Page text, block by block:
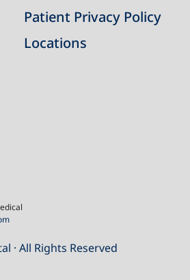
Patient Privacy Policy
Locations
· All Rights Reserved